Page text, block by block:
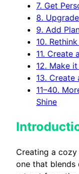
7. Get
8.
9. Add
10.
11. Create
12. Make
13. Create
11–40.
Shine
Creating a
one that blends